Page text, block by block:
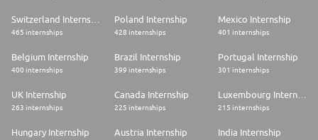
465 internships
Poland Internship
428 internships
Mexico Internship
401 internships
Belgium Internship
400 internships
Brazil Internship
399 internships
Portugal Internship
301 internships
UK Internship
263 internships
Canada Internship
225 internships
Luxembourg Internship
215 internships
Hungary Internship Austria Internship India Internship